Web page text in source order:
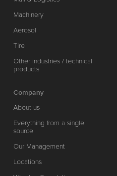
Machinery
Aerosol
Tire
Other industries / technical
products
Company
About us
Everything from a single
source
Our Management
Locations